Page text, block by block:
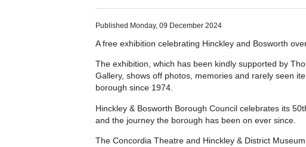
Published Monday, 09 December 2024
A free exhibition celebrating Hinckley and Bosworth
The exhibition, which has been kindly supported by
Gallery, shows off photos, memories and rarely seen
borough since 1974.
Hinckley & Bosworth Borough Council celebrates its
and the journey the borough has been on ever since.
The Concordia Theatre and Hinckley & District